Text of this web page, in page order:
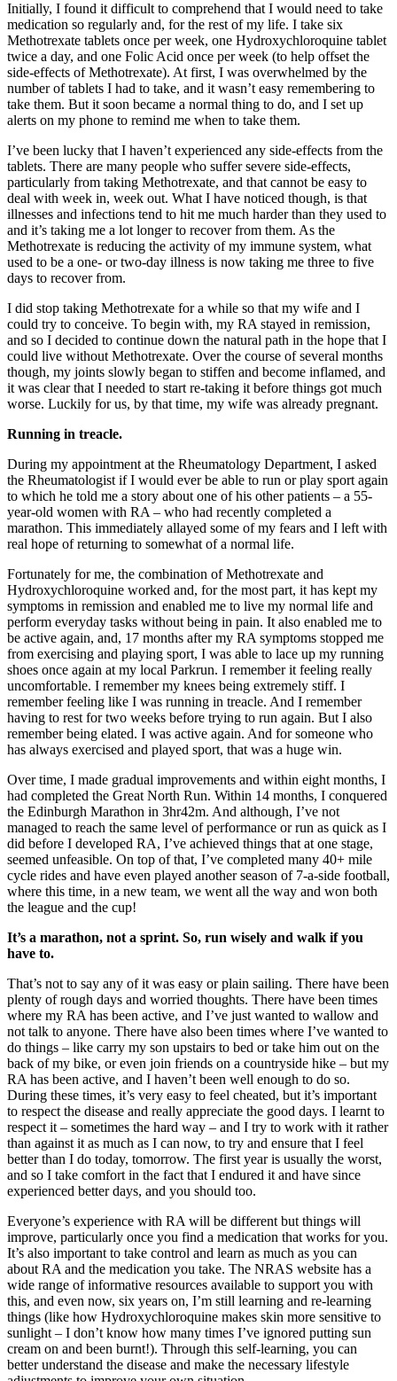
Initially, I found it difficult to comprehend that I would need to take
medication so regularly and, for the rest of my life. I take six
Methotrexate tablets once per week, one Hydroxychloroquine tablet
twice a day, and one Folic Acid once per week (to help offset the
side-effects of Methotrexate). At first, I was overwhelmed by the
number of tablets I had to take, and it wasn’t easy remembering to
take them. But it soon became a normal thing to do, and I set up
alerts on my phone to remind me when to take them.
I’ve been lucky that I haven’t experienced any side-effects from the
tablets. There are many people who suffer severe side-effects,
particularly from taking Methotrexate, and that cannot be easy to
deal with week in, week out. What I have noticed though, is that
illnesses and infections tend to hit me much harder than they used to
and it’s taking me a lot longer to recover from them. As the
Methotrexate is reducing the activity of my immune system, what
used to be a one- or two-day illness is now taking me three to five
days to recover from.
I did stop taking Methotrexate for a while so that my wife and I
could try to conceive. To begin with, my RA stayed in remission,
and so I decided to continue down the natural path in the hope that I
could live without Methotrexate. Over the course of several months
though, my joints slowly began to stiffen and become inflamed, and
it was clear that I needed to start re-taking it before things got much
worse. Luckily for us, by that time, my wife was already pregnant.
Running in treacle.
During my appointment at the Rheumatology Department, I asked
the Rheumatologist if I would ever be able to run or play sport again
to which he told me a story about one of his other patients – a 55-
year-old women with RA – who had recently completed a
marathon. This immediately allayed some of my fears and I left with
real hope of returning to somewhat of a normal life.
Fortunately for me, the combination of Methotrexate and
Hydroxychloroquine worked and, for the most part, it has kept my
symptoms in remission and enabled me to live my normal life and
perform everyday tasks without being in pain. It also enabled me to
be active again, and, 17 months after my RA symptoms stopped me
from exercising and playing sport, I was able to lace up my running
shoes once again at my local Parkrun. I remember it feeling really
uncomfortable. I remember my knees being extremely stiff. I
remember feeling like I was running in treacle. And I remember
having to rest for two weeks before trying to run again. But I also
remember being elated. I was active again. And for someone who
has always exercised and played sport, that was a huge win.
Over time, I made gradual improvements and within eight months, I
had completed the Great North Run. Within 14 months, I conquered
the Edinburgh Marathon in 3hr42m. And although, I’ve not
managed to reach the same level of performance or run as quick as I
did before I developed RA, I’ve achieved things that at one stage,
seemed unfeasible. On top of that, I’ve completed many 40+ mile
cycle rides and have even played another season of 7-a-side football,
where this time, in a new team, we went all the way and won both
the league and the cup!
It’s a marathon, not a sprint. So, run wisely and walk if you
have to.
That’s not to say any of it was easy or plain sailing. There have been
plenty of rough days and worried thoughts. There have been times
where my RA has been active, and I’ve just wanted to wallow and
not talk to anyone. There have also been times where I’ve wanted to
do things – like carry my son upstairs to bed or take him out on the
back of my bike, or even join friends on a countryside hike – but my
RA has been active, and I haven’t been well enough to do so.
During these times, it’s very easy to feel cheated, but it’s important
to respect the disease and really appreciate the good days. I learnt to
respect it – sometimes the hard way – and I try to work with it rather
than against it as much as I can now, to try and ensure that I feel
better than I do today, tomorrow. The first year is usually the worst,
and so I take comfort in the fact that I endured it and have since
experienced better days, and you should too.
Everyone’s experience with RA will be different but things will
improve, particularly once you find a medication that works for you.
It’s also important to take control and learn as much as you can
about RA and the medication you take. The NRAS website has a
wide range of informative resources available to support you with
this, and even now, six years on, I’m still learning and re-learning
things (like how Hydroxychloroquine makes skin more sensitive to
sunlight – I don’t know how many times I’ve ignored putting sun
cream on and been burnt!). Through this self-learning, you can
better understand the disease and make the necessary lifestyle